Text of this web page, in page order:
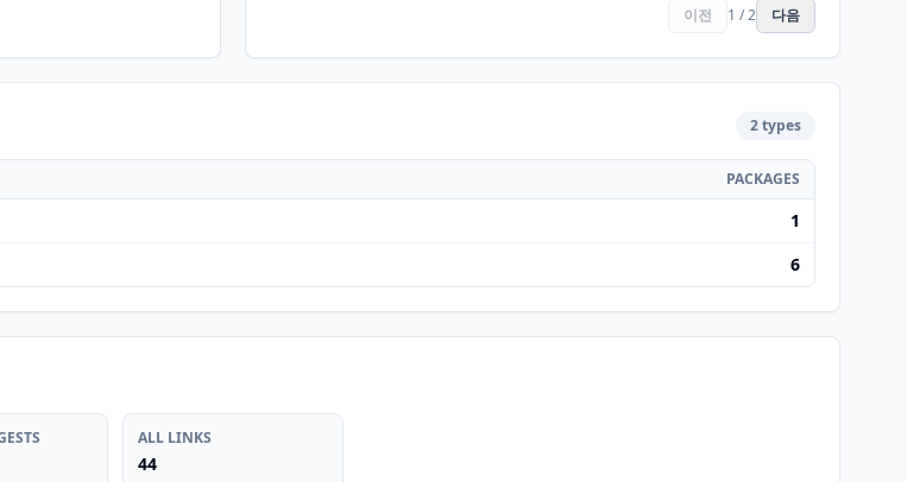
이전 1 / 2 다음
2 types
PACKAGES
1
6
ALL LINKS
44